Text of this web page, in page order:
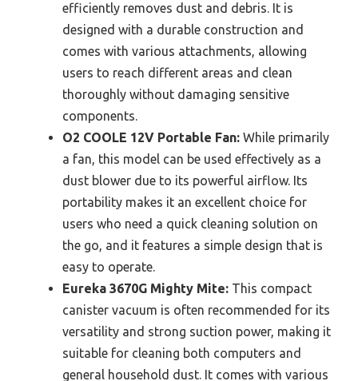
efficiently removes dust and debris. It is
designed with a durable construction and
comes with various attachments, allowing
users to reach different areas and clean
thoroughly without damaging sensitive
components.
O2 COOLE 12V Portable Fan: While primarily
a fan, this model can be used effectively as a
dust blower due to its powerful airflow. Its
portability makes it an excellent choice for
users who need a quick cleaning solution on
the go, and it features a simple design that is
easy to operate.
Eureka 3670G Mighty Mite: This compact
canister vacuum is often recommended for its
versatility and strong suction power, making it
suitable for cleaning both computers and
general household dust. It comes with various